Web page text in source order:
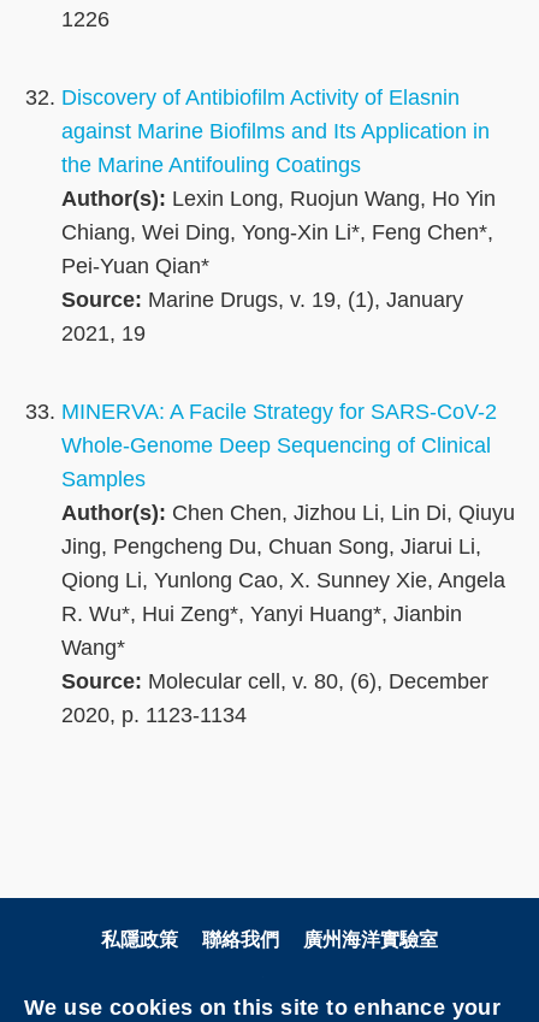
1226
Discovery of Antibiofilm Activity of Elasnin
against Marine Biofilms and Its Application in
the Marine Antifouling Coatings
Author(s): Lexin Long, Ruojun Wang, Ho Yin
Chiang, Wei Ding, Yong-Xin Li*, Feng Chen*,
Pei-Yuan Qian*
Source: Marine Drugs, v. 19, (1), January
2021, 19
MINERVA: A Facile Strategy for SARS-CoV-2
Whole-Genome Deep Sequencing of Clinical
Samples
Author(s): Chen Chen, Jizhou Li, Lin Di, Qiuyu
Jing, Pengcheng Du, Chuan Song, Jiarui Li,
Qiong Li, Yunlong Cao, X. Sunney Xie, Angela
R. Wu*, Hui Zeng*, Yanyi Huang*, Jianbin
Wang*
Source: Molecular cell, v. 80, (6), December
2020, p. 1123-1134
私隱政策 聯絡我們 廣州海洋實驗室
We use cookies on this site to enhance your